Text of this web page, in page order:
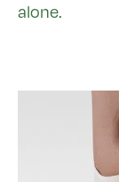
alone.